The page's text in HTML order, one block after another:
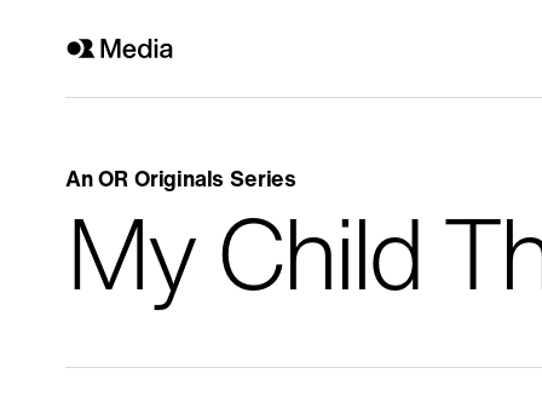
Genre
All
History
Current Affairs
An OR Originals Series
My Child